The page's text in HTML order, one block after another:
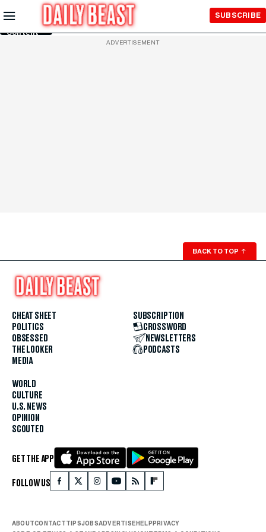
Skip to
Main
Content
SUBSCRIBE
ADVERTISEMENT
BACK TO TOP ↑
CHEAT SHEET
POLITICS
OBSESSED
THE LOOKER
MEDIA
WORLD
CULTURE
U.S. NEWS
OPINION
SCOUTED
SUBSCRIPTION
CROSSWORD
NEWSLETTERS
PODCASTS
GET THE APP
FOLLOW US
ABOUTCONTACTTIPSJOBSADVERTISEHELPPRIVACY